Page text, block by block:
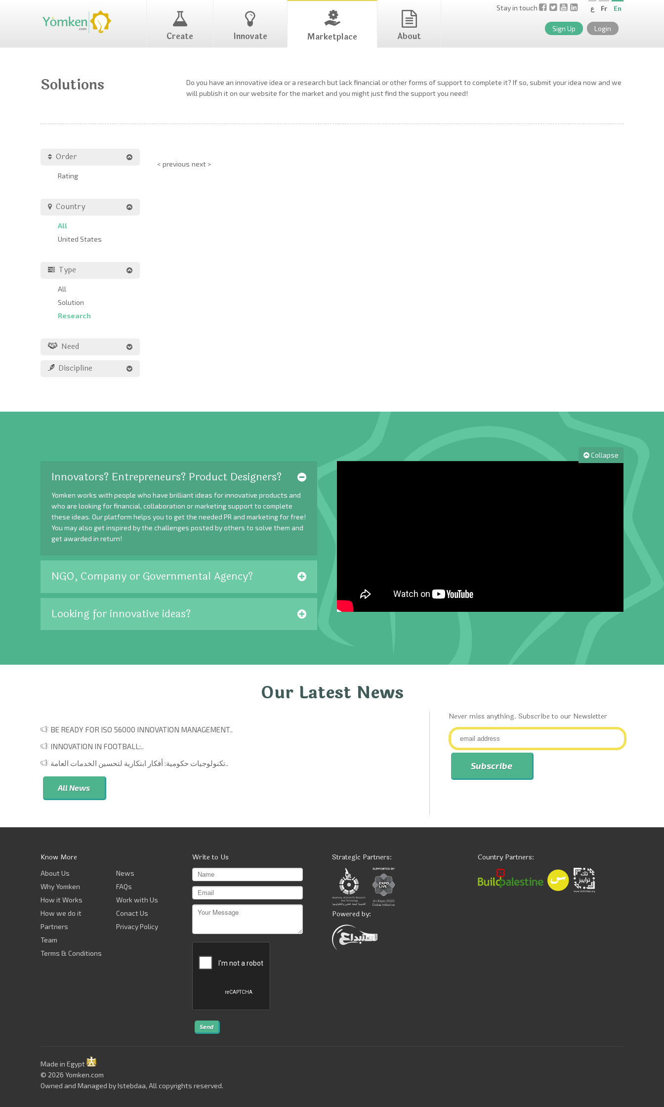
Create Innovate Marketplace About
Stay in touch En
Fr ع
Sign Up Login
Solutions
Do you have an innovative idea or a research but lack financial or other forms of support to complete it? If so, submit your idea now and we
will publish it on our website for the market and you might just find the support you need!
Order
Rating
Country
All
United States
Type
All
Solution
Research
Need
Discipline
< previous next >
Collapse
Innovators? Entrepreneurs? Product Designers?
Yomken works with people who have brilliant ideas for innovative products and
who are looking for financial, collaboration or marketing support to complete
these ideas. Our platform helps you to get the needed PR and marketing for free!
You may also get inspired by the challenges posted by others to solve them and
get awarded in return!
NGO, Company or Governmental Agency?
Looking for innovative ideas?
Our Latest News
BE READY FOR ISO 56000 INNOVATION MANAGEMENT..
INNOVATION IN FOOTBALL:..
تكنولوجيات حكومية: أفكار ابتكارية لتحسين الخدمات العامة..
All News
Never miss anything. Subscribe to our Newsletter
Know More
About Us
Why Yomken
How it Works
How we do it
Partners
Team
Terms & Conditions
News
FAQs
Work with Us
Conact Us
Privacy Policy
Write to Us
Send
Country Partners:
Strategic Partners:
Powered by:
Made in Egypt
© 2026 Yomken.com
Owned and Managed byIstebdaa, All copyrights reserved.